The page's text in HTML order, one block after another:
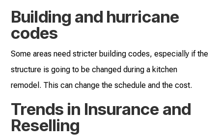
Building and hurricane
codes
Some areas need stricter building codes, especially if the
structure is going to be changed during a kitchen
remodel. This can change the schedule and the cost.
Trends in Insurance and
Reselling